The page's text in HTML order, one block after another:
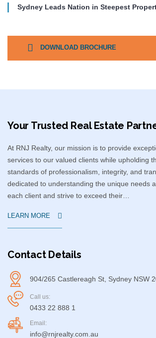
Sydney Leads Nation in Steepest
DOWNLOAD BROCHURE
Your Trusted Real Estate
At RNJ Realty, our mission is to provide
services to our valued clients while upholding
standards of professionalism, integrity, and
dedicated to understanding the unique needs
each client and strive to exceed their…
LEARN MORE
Contact Details
904/265 Castlereagh St, Sydney NSW
Call us:
0433 22 888 1
Email:
info@rnjrealty.com.au